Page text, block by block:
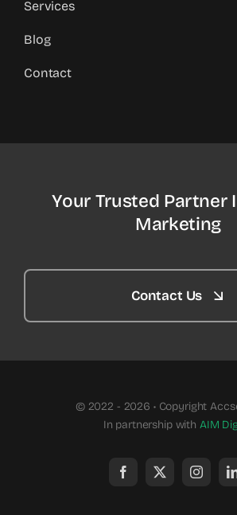
Services
Blog
Contact
Your Trusted Partner
Marketing
Contact Us
© 2022 - 2026 • Copyright
In partnership with AIM